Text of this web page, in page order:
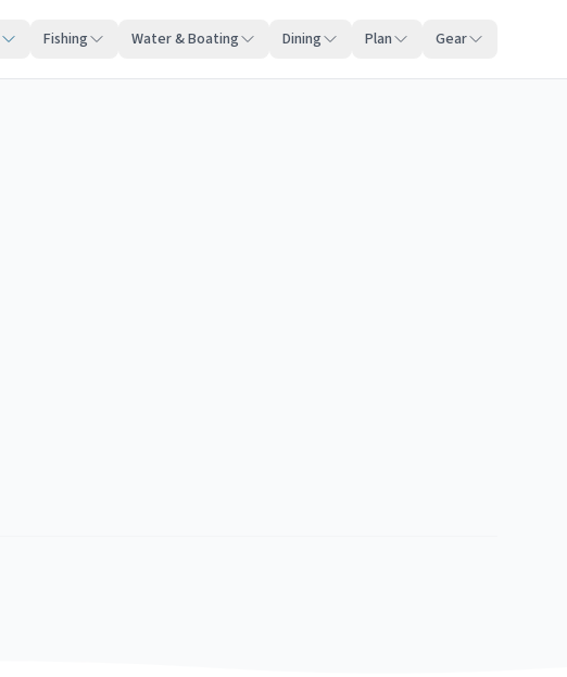
Fishing Water & Boating Dining Plan Gear